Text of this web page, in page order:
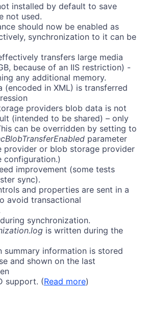
installed by default to save
not used.
should now be enabled as
synchronization to it can be
transfers large media
because of an IIS restriction) -
any additional memory.
(encoded in XML) is transferred
providers blob data is not
(intended to be shared) – only
can be overridden by setting to
parameter
provider or blob storage provider
configuration.)
improvement (some tests
sync).
and properties are sent in a
avoid transactional
synchronization.
is written during the
summary information is stored
and shown on the last
support. (Read more)